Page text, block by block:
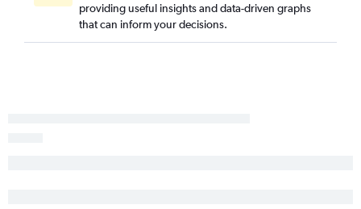
Columbus to Myrtle Beach flights
Columbus to Greenville flights
providing useful insights and data-driven graphs
that can inform your decisions.